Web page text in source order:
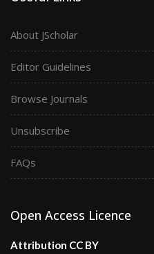
About JScholar
Editor Guidelines
Browse Journals
Unsubscribe
FAQs
Open Access Licence
Attribution CC BY